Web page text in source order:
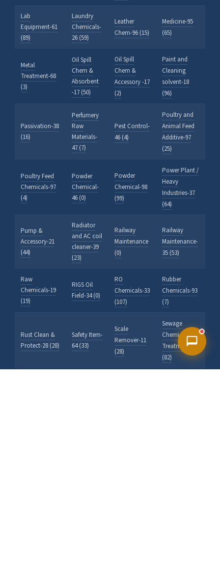
Lab
Equipment-61
(89)
Laundry
Chemicals-
26 (59)
Leather
Chem-96 (15)
Medicine-95
(65)
Metal
Treatment-68
(3)
Oil Spill
Chem &
Absorbent
-17 (50)
Oil Spill
Chem &
Accessory -17
(2)
Paint and
Cleaning
solvent-18
(96)
Passivation-38
(16)
Perfumery
Raw
Materials-
47 (7)
Pest Control-
46 (4)
Poultry and
Animal Feed
Additive-97
(25)
Poultry Feed
Chemicals-97
(4)
Powder
Chemical-
46 (0)
Powder
Chemical-98
(99)
Power Plant /
Heavy
Industries-37
(64)
Pump &
Accessory-21
(44)
Radiator
and AC coil
cleaner-39
(23)
Railway
Maintenance
(0)
Railway
Maintenance-
35 (53)
Raw
Chemicals-19
(19)
RIGS Oil
Field-34 (0)
RO
Chemicals-33
(107)
Rubber
Chemicals-93
(7)
Rust Clean &
Protect-28 (28)
Safety Item-
64 (33)
Scale
Remover-11
(28)
Sewage
Chemicals
Treatment-40
(82)
HALDIA CHEMBOT
Online — Chemical Expert